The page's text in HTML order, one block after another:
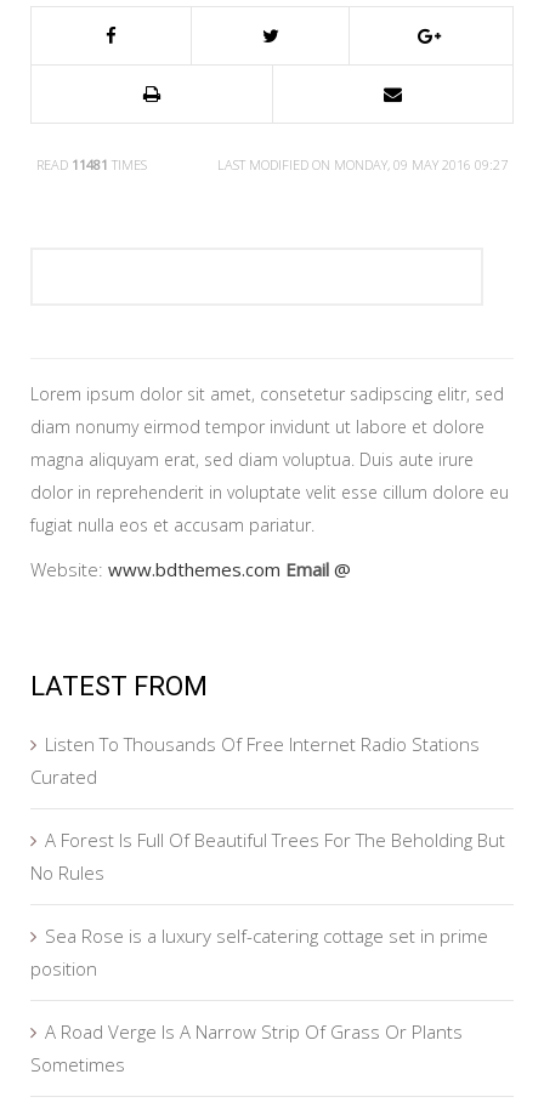
READ 11481 TIMES LAST MODIFIED ON MONDAY, 09 MAY 2016 09:27
Lorem ipsum dolor sit amet, consetetur sadipscing elitr, sed
diam nonumy eirmod tempor invidunt ut labore et dolore
magna aliquyam erat, sed diam voluptua. Duis aute irure
dolor in reprehenderit in voluptate velit esse cillum dolore eu
fugiat nulla eos et accusam pariatur.
Website: www.bdthemes.com Email @
LATEST FROM
Listen To Thousands Of Free Internet Radio Stations
Curated
A Forest Is Full Of Beautiful Trees For The Beholding But
No Rules
Sea Rose is a luxury self-catering cottage set in prime
position
A Road Verge Is A Narrow Strip Of Grass Or Plants
Sometimes